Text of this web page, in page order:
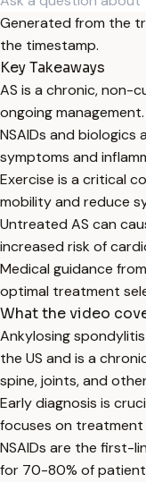
Generated from the
the timestamp.
Key Takeaways
AS is a chronic, non-
ongoing management.
NSAIDs and
symptoms and
Exercise is a critical
mobility and reduce
Untreated AS can
increased risk of
Medical guidance
optimal treatment
What the video
Ankylosing
the US and is a
spine, joints, and
Early diagnosis is
focuses on
NSAIDs are the first-
for 70-80% of